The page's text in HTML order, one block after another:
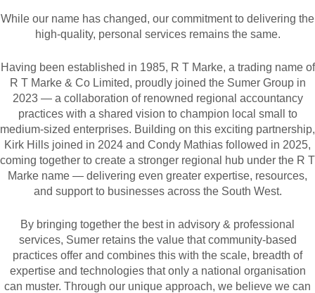
While our name has changed, our commitment to delivering the
high-quality, personal services remains the same.
Having been established in 1985, R T Marke, a trading name of
R T Marke & Co Limited, proudly joined the Sumer Group in
2023 — a collaboration of renowned regional accountancy
practices with a shared vision to champion local small to
medium-sized enterprises. Building on this exciting partnership,
Kirk Hills joined in 2024 and Condy Mathias followed in 2025,
coming together to create a stronger regional hub under the R T
Marke name — delivering even greater expertise, resources,
and support to businesses across the South West.
By bringing together the best in advisory & professional
services, Sumer retains the value that community-based
practices offer and combines this with the scale, breadth of
expertise and technologies that only a national organisation
can muster. Through our unique approach, we believe we can